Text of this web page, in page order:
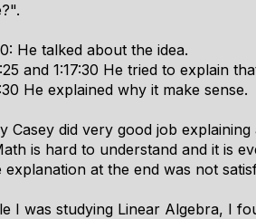
He talked about the idea.
and 1:17:30 He tried to explain
He explained why it make sense.
Casey did very good job
is hard to understand and it is
explanation at the end was not
I was studying Linear Algebra, I